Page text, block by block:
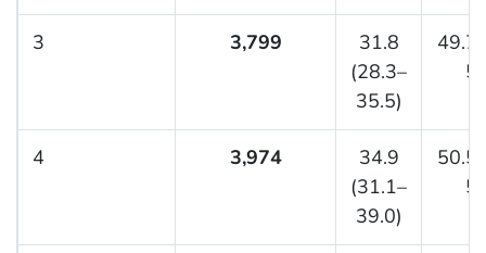
3 3,799
31.8
(28.3–
35.5)
49.7
4 3,974
34.9
(31.1–
39.0)
50.5